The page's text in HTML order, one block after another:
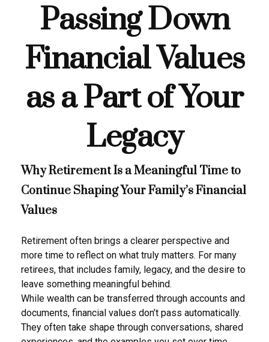
Passing Down
Financial Values
as a Part of Your
Legacy
Why Retirement Is a Meaningful Time to
Continue Shaping Your Family’s Financial
Values
Retirement often brings a clearer perspective and
more time to reflect on what truly matters. For many
retirees, that includes family, legacy, and the desire to
leave something meaningful behind.
While wealth can be transferred through accounts and
documents, financial values don’t pass automatically.
They often take shape through conversations, shared